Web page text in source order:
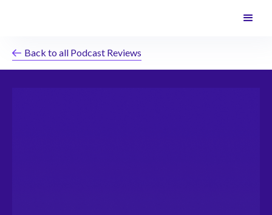
Back to all Podcast Reviews